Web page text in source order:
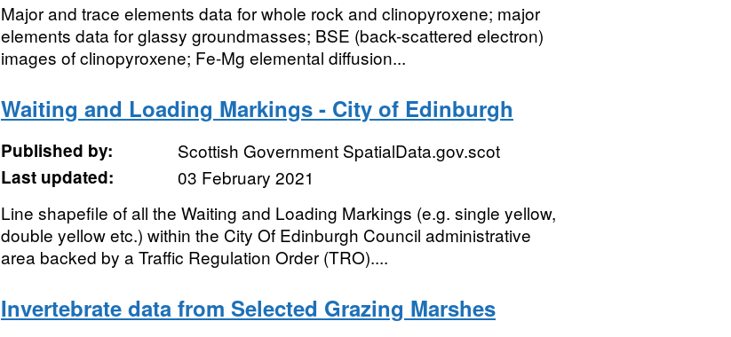
Major and trace elements data for whole rock and clinopyroxene; major
elements data for glassy groundmasses; BSE (back-scattered electron)
images of clinopyroxene; Fe-Mg elemental diffusion...
Waiting and Loading Markings - City of Edinburgh
Published by:
Scottish Government SpatialData.gov.scot
Last updated:
03 February 2021
Line shapefile of all the Waiting and Loading Markings (e.g. single yellow,
double yellow etc.) within the City Of Edinburgh Council administrative
area backed by a Traffic Regulation Order (TRO)....
Invertebrate data from Selected Grazing Marshes